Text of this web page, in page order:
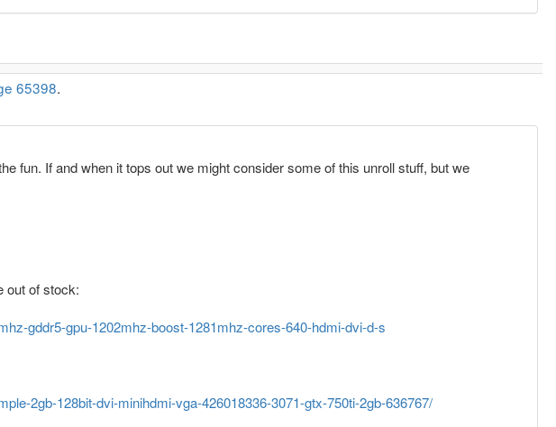
65398.
fun. If and when it tops out we might consider some of this unroll stuff, but we
out of stock:
gddr5-gpu-1202mhz-boost-1281mhz-cores-640-hdmi-dvi-d-s
2gb-128bit-dvi-minihdmi-vga-426018336-3071-gtx-750ti-2gb-636767/